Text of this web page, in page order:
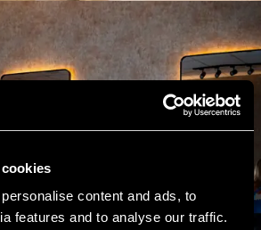
content and ads, to
features and to analyse our traffic.